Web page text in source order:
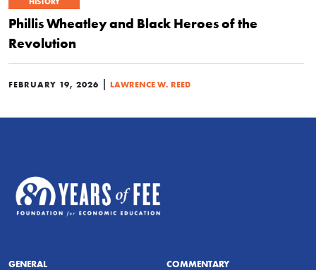
Phillis Wheatley and Black Heroes of the
Revolution
FEBRUARY 19, 2026 | LAWRENCE W. REED
GENERAL COMMENTARY